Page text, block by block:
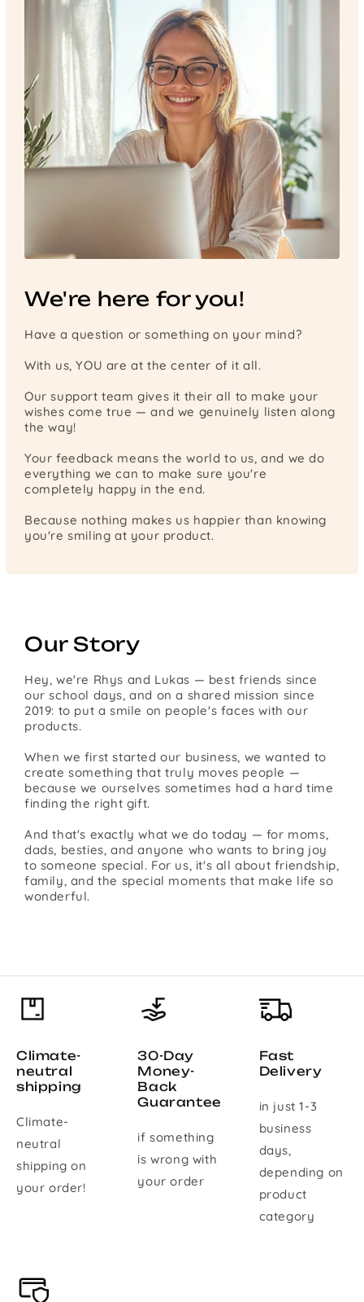
We're here for you!
Have a question or something on your mind?
With us, YOU are at the center of it all.
Our support team gives it their all to make your
wishes come true — and we genuinely listen along
the way!
Your feedback means the world to us, and we do
everything we can to make sure you're
completely happy in the end.
Because nothing makes us happier than knowing
you're smiling at your product.
Our Story
Hey, we're Rhys and Lukas — best friends since
our school days, and on a shared mission since
2019: to put a smile on people's faces with our
products.
When we first started our business, we wanted to
create something that truly moves people —
because we ourselves sometimes had a hard time
finding the right gift.
And that's exactly what we do today — for moms,
dads, besties, and anyone who wants to bring joy
to someone special. For us, it's all about friendship,
family, and the special moments that make life so
wonderful.
Climate-
neutral
shipping
Climate-
neutral
shipping on
your order!
30-Day
Money-
Back
Guarantee
if something
is wrong with
your order
Fast
Delivery
in just 1-3
business
days,
depending on
product
category